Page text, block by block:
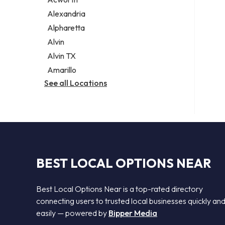
Legal services
Notary public
Personal injury attorney
Alexandria
Alpharetta
Alvin
Alvin TX
Amarillo
See all Locations
BEST LOCAL OPTIONS NEAR
Best Local Options Near is a top-rated directory
connecting users to trusted local businesses quickly and
easily — powered by Bipper Media